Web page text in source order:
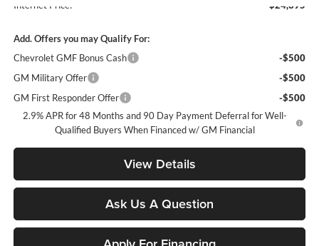
Internet Price:
$24,395
Add. Offers you may Qualify For:
Chevrolet GMF Bonus Cash
-$500
GM Military Offer
-$500
GM First Responder Offer
-$500
2.9% APR for 48 Months and 90 Day Payment Deferral for Well-
Qualified Buyers When Financed w/ GM Financial
View Details
Ask Us A Question